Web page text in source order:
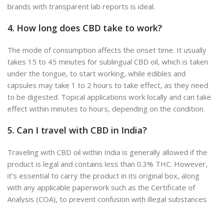
brands with transparent lab reports is ideal.
4. How long does CBD take to work?
The mode of consumption affects the onset time. It usually
takes 15 to 45 minutes for sublingual CBD oil, which is taken
under the tongue, to start working, while edibles and
capsules may take 1 to 2 hours to take effect, as they need
to be digested. Topical applications work locally and can take
effect within minutes to hours, depending on the condition.
5. Can I travel with CBD in India?
Traveling with CBD oil within India is generally allowed if the
product is legal and contains less than 0.3% THC. However,
it’s essential to carry the product in its original box, along
with any applicable paperwork such as the Certificate of
Analysis (COA), to prevent confusion with illegal substances